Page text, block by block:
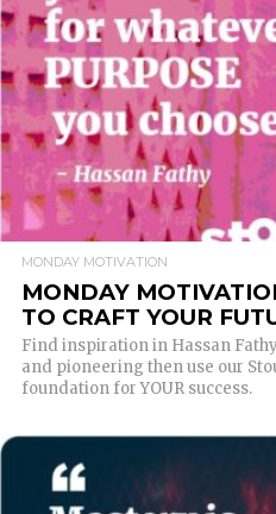
READ
MONDAY MOTIVATION
MONDAY
TO CRAFT YOUR
Find inspiration in Hassan
and pioneering then use our
foundation for YOUR success.